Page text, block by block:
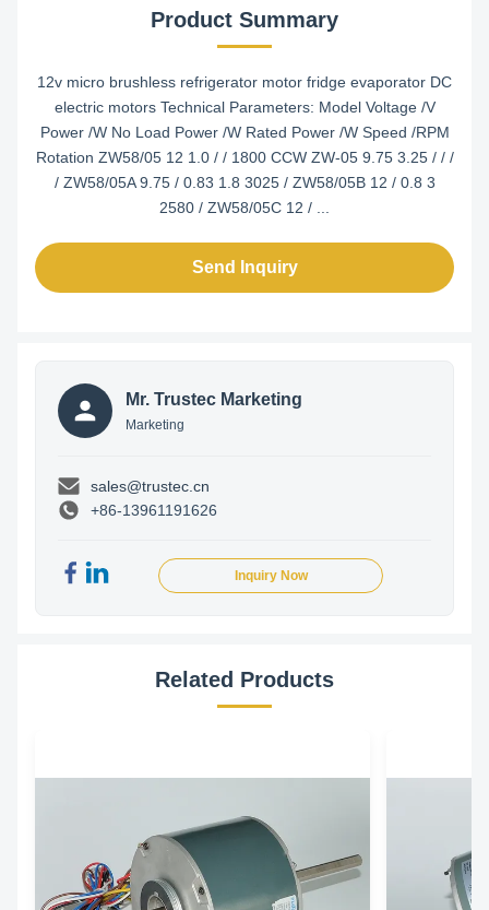
Product Summary
12v micro brushless refrigerator motor fridge evaporator DC
electric motors Technical Parameters: Model Voltage /V
Power /W No Load Power /W Rated Power /W Speed /RPM
Rotation ZW58/05 12 1.0 / / 1800 CCW ZW-05 9.75 3.25 / / /
/ ZW58/05A 9.75 / 0.83 1.8 3025 / ZW58/05B 12 / 0.8 3
2580 / ZW58/05C 12 / ...
Send Inquiry
Mr. Trustec Marketing
Marketing
sales@trustec.cn
+86-13961191626
Inquiry Now
Related Products